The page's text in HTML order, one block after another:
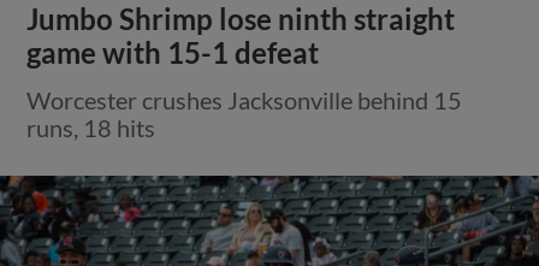
Jumbo Shrimp lose ninth straight
game with 15-1 defeat
Worcester crushes Jacksonville behind 15
runs, 18 hits